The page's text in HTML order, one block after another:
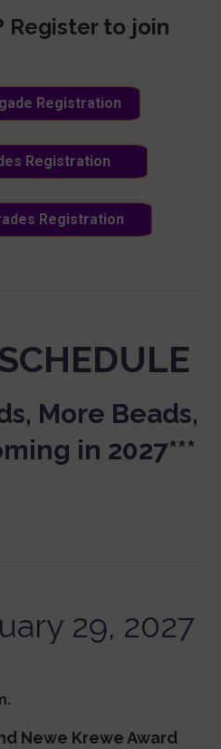
Register to join
Registration
Registration
Registration
More Beads,
in 2027***
29, 2027
Newe Krewe Award